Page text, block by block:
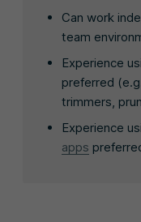
Can work
team
Experience
preferred
trimmers,
Experience
apps